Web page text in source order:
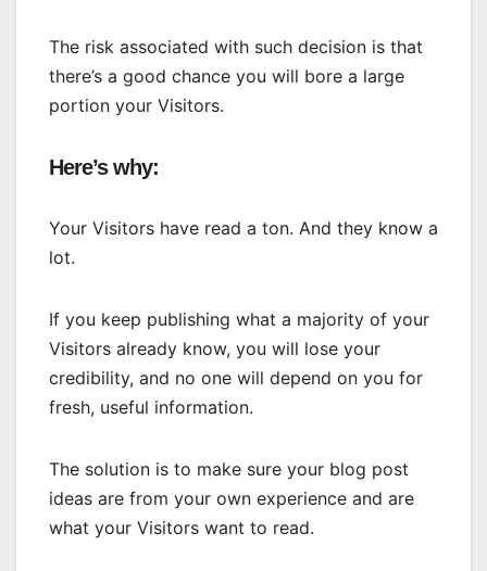
The risk associated with such decision is that
there’s a good chance you will bore a large
portion your Visitors.
Here’s why:
Your Visitors have read a ton. And they know a
lot.
If you keep publishing what a majority of your
Visitors already know, you will lose your
credibility, and no one will depend on you for
fresh, useful information.
The solution is to make sure your blog post
ideas are from your own experience and are
what your Visitors want to read.